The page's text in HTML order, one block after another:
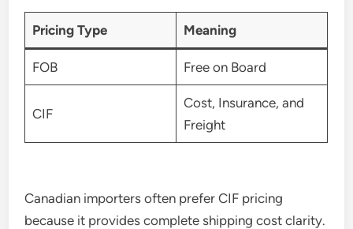
Pricing Type Meaning
FOB Free on Board
CIF
Cost, Insurance, and
Freight
Canadian importers often prefer CIF pricing
because it provides complete shipping cost clarity.